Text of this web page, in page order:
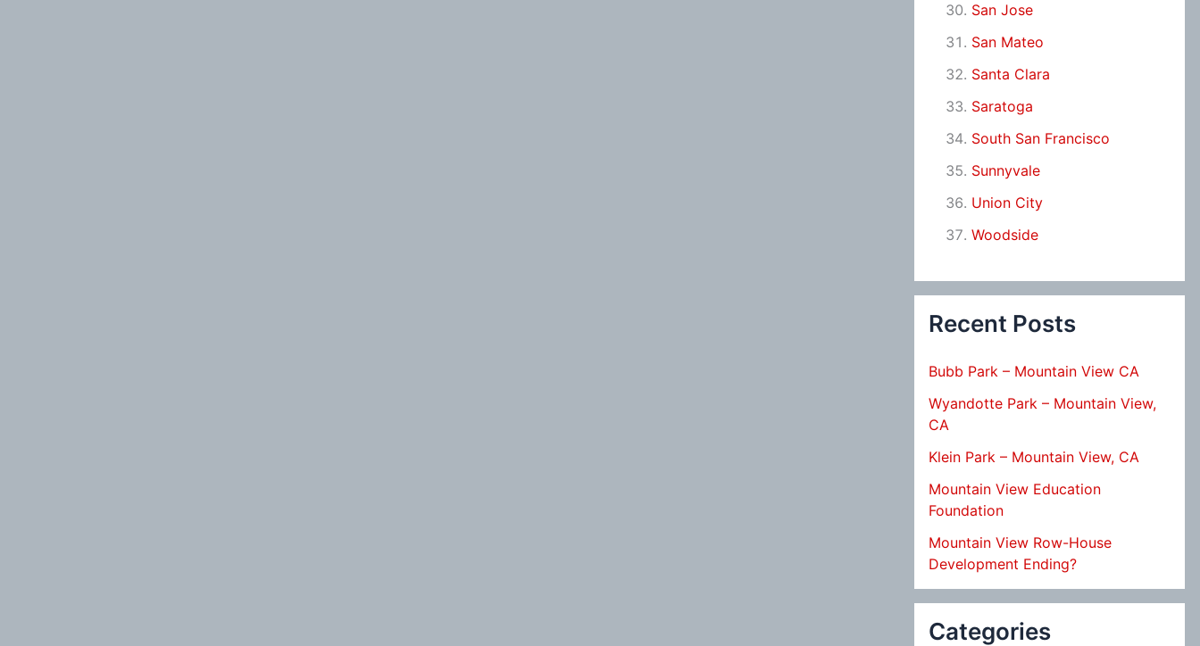
San Jose
San Mateo
Santa Clara
Saratoga
South San Francisco
Sunnyvale
Union City
Woodside
Recent Posts
Bubb Park – Mountain View CA
Wyandotte Park – Mountain View,
CA
Klein Park – Mountain View, CA
Mountain View Education
Foundation
Mountain View Row-House
Development Ending?
Categories